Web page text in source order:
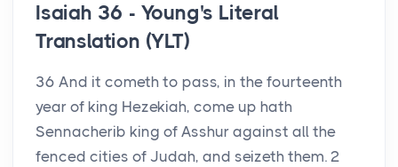
Isaiah 36 - Young's Literal
Translation (YLT)
36 And it cometh to pass, in the fourteenth
year of king Hezekiah, come up hath
Sennacherib king of Asshur against all the
fenced cities of Judah, and seizeth them. 2